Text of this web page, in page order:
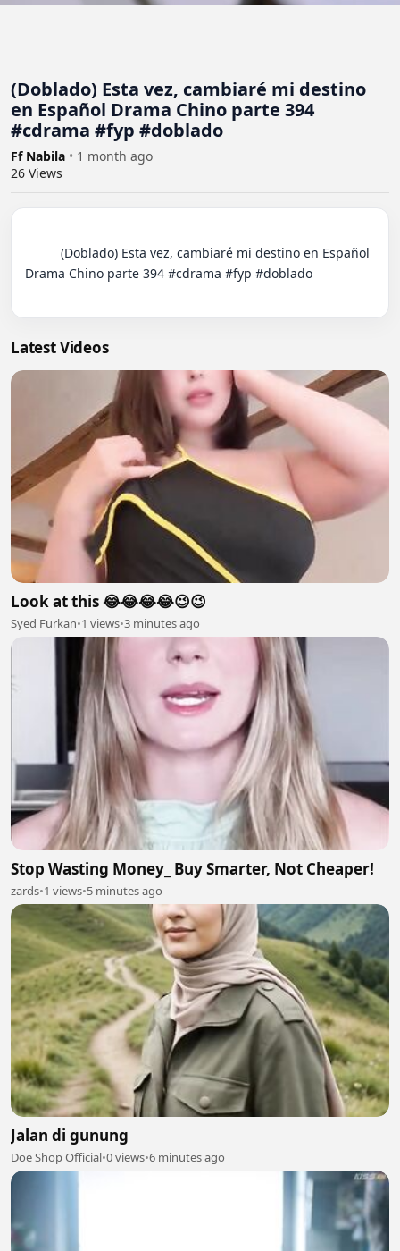
(Doblado) Esta vez, cambiaré mi destino
en Español Drama Chino parte 394
#cdrama #fyp #doblado
Ff Nabila • 1 month ago
26 Views
Drama Chino parte 394 #cdrama #fyp #doblado
Latest Videos
Look at this 😂😂😂😂😉😉
Syed Furkan•1 views•3 minutes ago
Stop Wasting Money_ Buy Smarter, Not Cheaper!
zards•1 views•5 minutes ago
Jalan di gunung
Doe Shop Official•0 views•6 minutes ago